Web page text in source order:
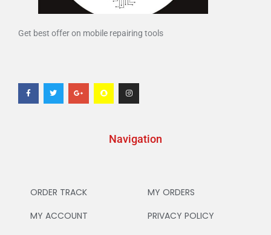
Get best offer on mobile repairing tools
Navigation
ORDER TRACK
MY ACCOUNT
MY ORDERS
PRIVACY POLICY